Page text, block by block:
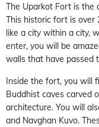
The Uparkot Fort is the
This historic fort is over
like a city within a city,
enter, you will be
walls that have passed
Inside the fort, you will
Buddhist caves carved
architecture. You will
and Navghan Kuvo.